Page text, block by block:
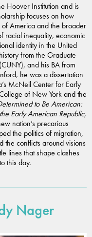
Hoover Institution and is
focuses on how
America and the broader
racial inequality, economic
identity in the United
from the Graduate
and his BA from
he was a dissertation
McNeil Center for Early
of New York and the
to Be American:
Early American Republic,
nation’s precarious
the politics of migration,
the conflicts around visions
lines that shape clashes
this day.
Nager